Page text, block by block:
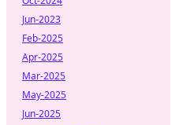
Jun-2023
Feb-2025
Apr-2025
Mar-2025
May-2025
Jun-2025